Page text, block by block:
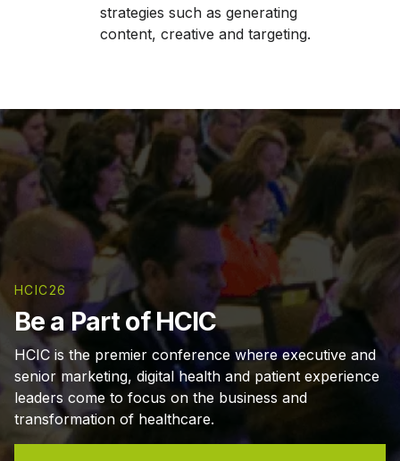
strategies such as generating
content, creative and targeting.
HCIC26
Be a Part of HCIC
HCIC is the premier conference where executive and
senior marketing, digital health and patient experience
leaders come to focus on the business and
transformation of healthcare.